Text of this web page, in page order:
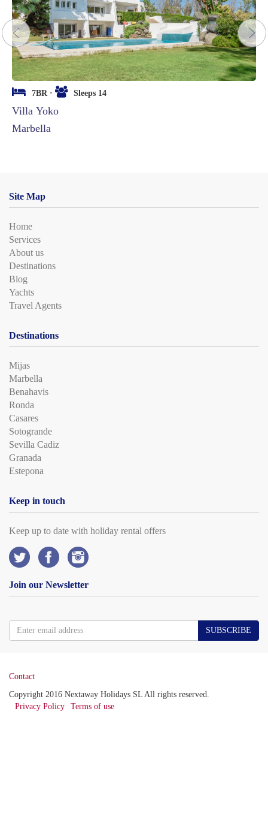
7BR · Sleeps 14
Villa Yoko
Marbella
next
Site Map
Home
Services
About us
Destinations
Blog
Yachts
Travel Agents
Destinations
Mijas
Marbella
Benahavis
Ronda
Casares
Sotogrande
Sevilla Cadiz
Granada
Estepona
Keep in touch
Keep up to date with holiday rental offers
Join our Newsletter
SUBSCRIBE
Contact
Copyright 2016 Nextaway Holidays SL All rights reserved.
Privacy Policy
Terms of use